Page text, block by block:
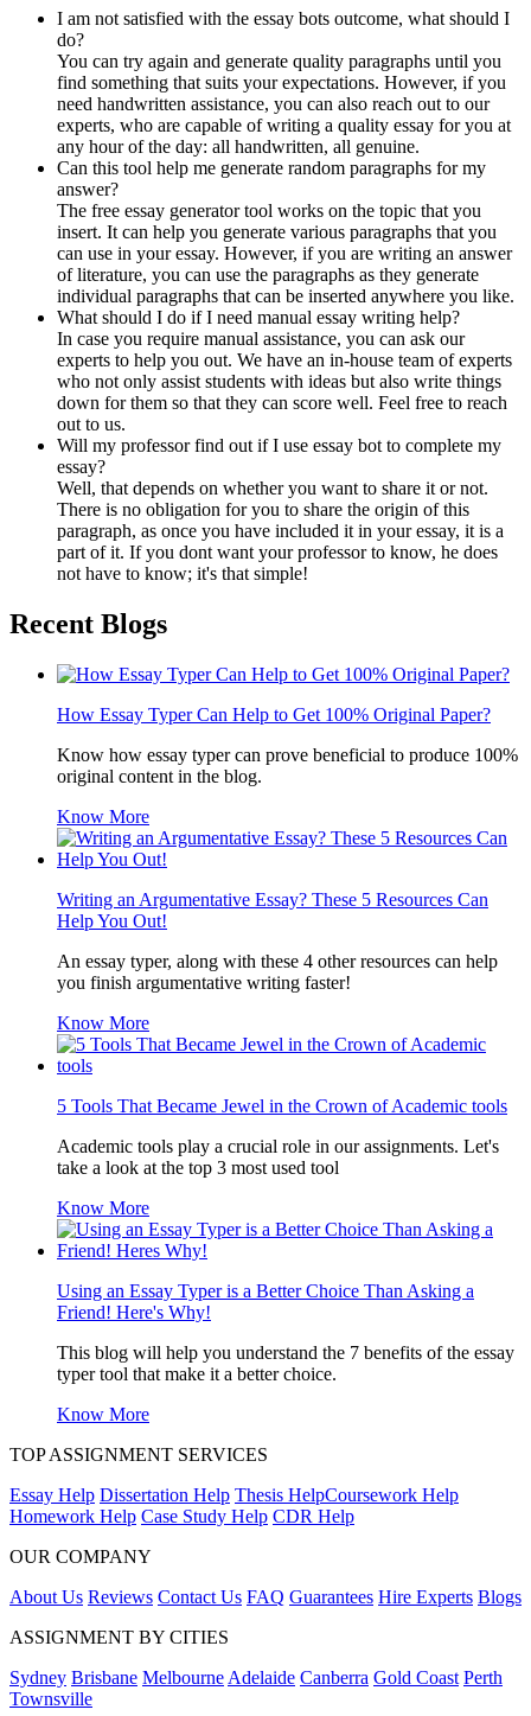
I am not satisfied with the essay bots outcome, what should I
do?
You can try again and generate quality paragraphs until you
find something that suits your expectations. However, if you
need handwritten assistance, you can also reach out to our
experts, who are capable of writing a quality essay for you at
any hour of the day: all handwritten, all genuine.
Can this tool help me generate random paragraphs for my
answer?
The free essay generator tool works on the topic that you
insert. It can help you generate various paragraphs that you
can use in your essay. However, if you are writing an answer
of literature, you can use the paragraphs as they generate
individual paragraphs that can be inserted anywhere you like.
What should I do if I need manual essay writing help?
In case you require manual assistance, you can ask our
experts to help you out. We have an in-house team of experts
who not only assist students with ideas but also write things
down for them so that they can score well. Feel free to reach
out to us.
Will my professor find out if I use essay bot to complete my
essay?
Well, that depends on whether you want to share it or not.
There is no obligation for you to share the origin of this
paragraph, as once you have included it in your essay, it is a
part of it. If you dont want your professor to know, he does
not have to know; it's that simple!
Recent Blogs
How Essay Typer Can Help to Get 100% Original Paper?
Know how essay typer can prove beneficial to produce 100%
original content in the blog.
Know More
Writing an Argumentative Essay? These 5 Resources Can
Help You Out!
An essay typer, along with these 4 other resources can help
you finish argumentative writing faster!
Know More
5 Tools That Became Jewel in the Crown of Academic tools
Academic tools play a crucial role in our assignments. Let's
take a look at the top 3 most used tool
Know More
Using an Essay Typer is a Better Choice Than Asking a
Friend! Here's Why!
This blog will help you understand the 7 benefits of the essay
typer tool that make it a better choice.
Know More
TOP ASSIGNMENT SERVICES
Essay Help Dissertation Help Thesis HelpCoursework Help
Homework Help Case Study Help CDR Help
OUR COMPANY
About Us Reviews Contact Us FAQ Guarantees Hire Experts Blogs
ASSIGNMENT BY CITIES
Sydney Brisbane Melbourne Adelaide Canberra Gold Coast Perth
Townsville